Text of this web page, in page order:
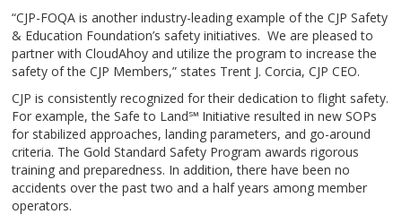
“CJP-FOQA is another industry-leading example of the CJP Safety
& Education Foundation’s safety initiatives. We are pleased to
partner with CloudAhoy and utilize the program to increase the
safety of the CJP Members,” states Trent J. Corcia, CJP CEO.
CJP is consistently recognized for their dedication to flight safety.
For example, the Safe to Land℠ Initiative resulted in new SOPs
for stabilized approaches, landing parameters, and go-around
criteria. The Gold Standard Safety Program awards rigorous
training and preparedness. In addition, there have been no
accidents over the past two and a half years among member
operators.